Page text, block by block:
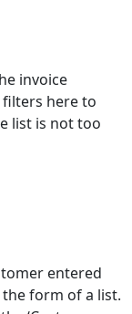
invoice
here to
list is not too
entered
form of a list.